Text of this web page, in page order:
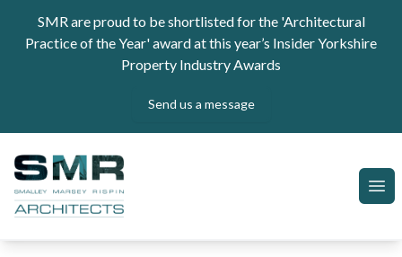
SMR are proud to be shortlisted for the 'Architectural
Practice of the Year' award at this year’s Insider Yorkshire
Property Industry Awards
Send us a message
SMR Architects